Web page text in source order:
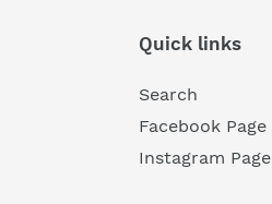
Quick links
Search
Facebook Page
Instagram Page